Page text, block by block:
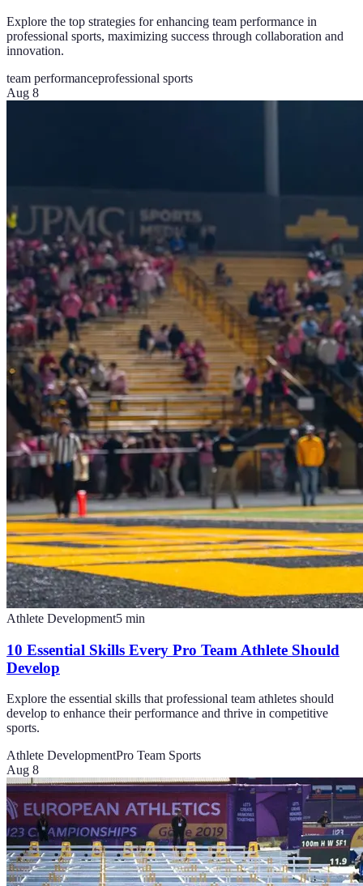
Explore the top strategies for enhancing team performance in
professional sports, maximizing success through collaboration and
innovation.
team performanceprofessional sports
Aug 8
Athlete Development5 min
10 Essential Skills Every Pro Team Athlete Should
Develop
Explore the essential skills that professional team athletes should
develop to enhance their performance and thrive in competitive
sports.
Athlete DevelopmentPro Team Sports
Aug 8